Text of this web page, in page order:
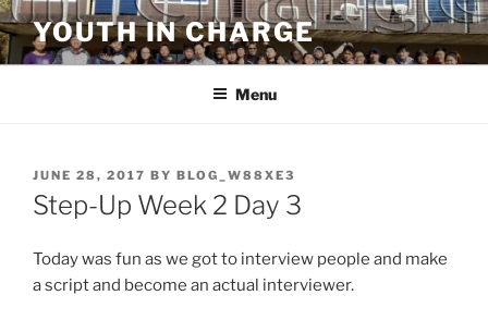
Skip
to
content
YOUTH IN CHARGE
Menu
POSTED
ON
JUNE 28, 2017 BY BLOG_W88XE3
Step-Up Week 2 Day 3
Today was fun as we got to interview people and make
a script and become an actual interviewer.